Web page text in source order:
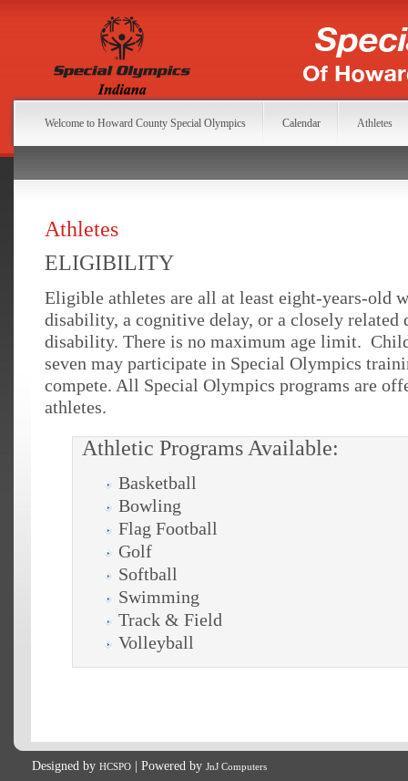
Welcome to Howard County Special Olympics Calendar Athletes
Athletes
ELIGIBILITY
Eligible athletes are all at least eight-years-old
disability, a cognitive delay, or a closely related
disability. There is no maximum age limit.
seven may participate in Special Olympics
compete. All Special Olympics programs are
athletes.
Athletic Programs Available:
Basketball
Bowling
Flag Football
Golf
Softball
Swimming
Track & Field
Volleyball
Designed by HCSPO | Powered by JnJ Computers